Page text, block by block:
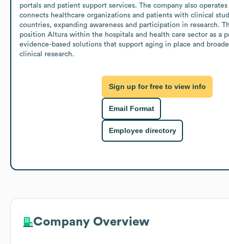
portals and patient support services. The company also
connects healthcare organizations and patients with clinical
countries, expanding awareness and participation in research.
position Altura within the hospitals and health care sector as a
evidence-based solutions that support aging in place and
clinical research.
Sign up for free to view info
Email Format
Employee directory
Company Overview